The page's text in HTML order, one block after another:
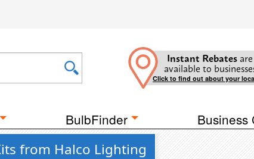
Instant Rebates are
available to
Click to find out about your
BulbFinder Business
from Halco Lighting